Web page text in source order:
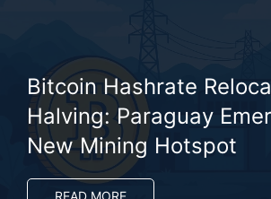
Bitcoin Hashrate
Halving: Paraguay
New Mining Hotspot
READ MORE